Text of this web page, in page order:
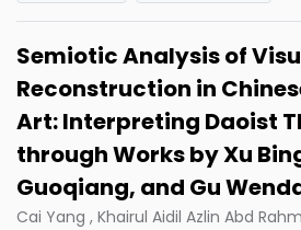
Semiotic Analysis of
Reconstruction in
Art: Interpreting Daoist
through Works by Xu
Guoqiang, and Gu
Cai Yang , Khairul Aidil Azlin Abd